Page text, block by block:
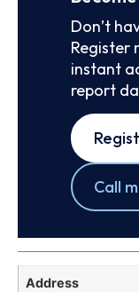
Don’t
Register
instant
report
Call
Address